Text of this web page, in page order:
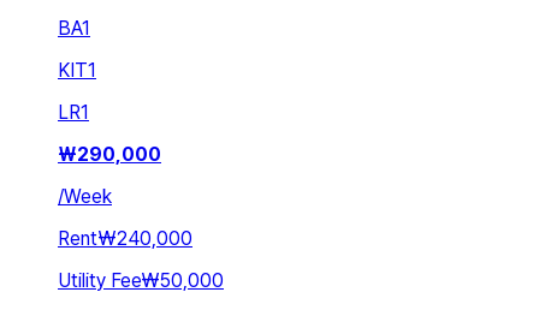
BA1
KIT1
LR1
₩290,000
/Week
Rent₩240,000
Utility Fee₩50,000